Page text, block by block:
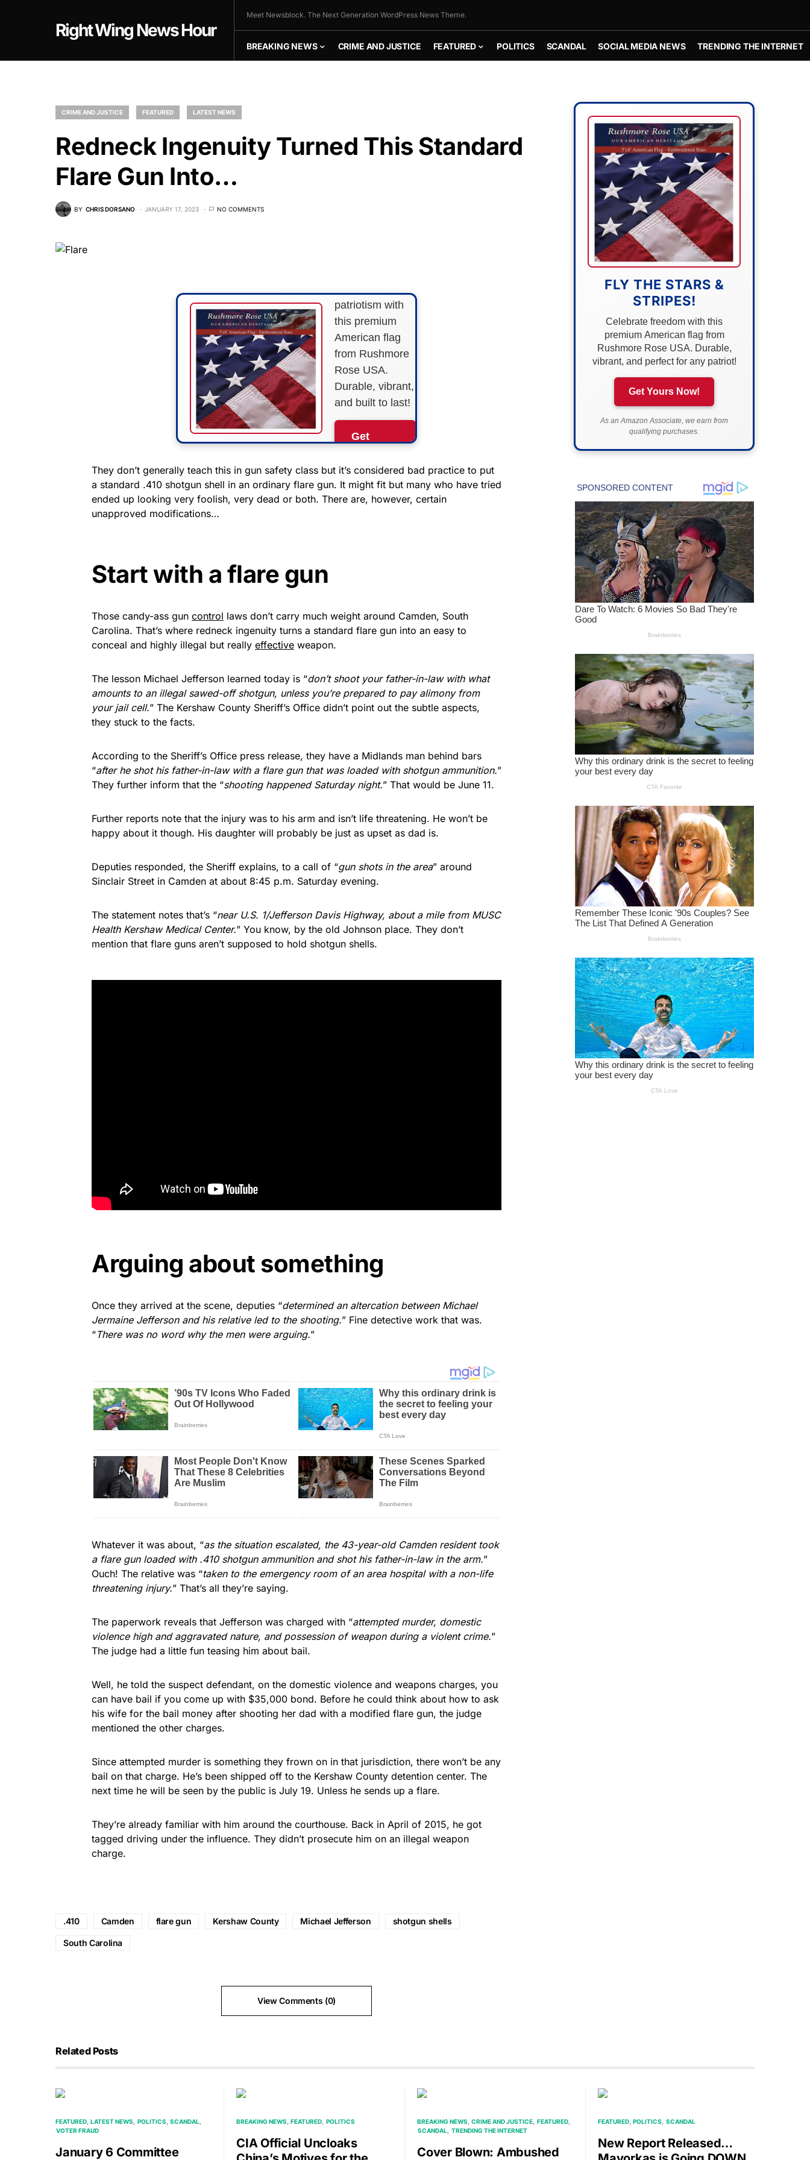
Right Wing News Hour
Meet Newsblock. The Next Generation WordPress News Theme.
BREAKING NEWS CRIME AND JUSTICE FEATURED POLITICS SCANDAL SOCIAL MEDIA NEWS TRENDING THE INTERNET
CRIME AND JUSTICE FEATURED LATEST NEWS
Redneck Ingenuity Turned This Standard
Flare Gun Into…
BY CHRIS DORSANO JANUARY 17, 2023 NO COMMENTS
patriotism with
this premium
American flag
from Rushmore
Rose USA.
Durable, vibrant,
and built to last!
Get
Now!
As an Amazon
They don’t generally teach this in gun safety class but it’s considered bad practice to put
a standard .410 shotgun shell in an ordinary flare gun. It might fit but many who have tried
ended up looking very foolish, very dead or both. There are, however, certain
unapproved modifications…
Start with a flare gun
Those candy-ass gun control laws don’t carry much weight around Camden, South
Carolina. That’s where redneck ingenuity turns a standard flare gun into an easy to
conceal and highly illegal but really effective weapon.
The lesson Michael Jefferson learned today is “don’t shoot your father-in-law with what
amounts to an illegal sawed-off shotgun, unless you’re prepared to pay alimony from
your jail cell.” The Kershaw County Sheriff’s Office didn’t point out the subtle aspects,
they stuck to the facts.
According to the Sheriff’s Office press release, they have a Midlands man behind bars
“after he shot his father-in-law with a flare gun that was loaded with shotgun ammunition.”
They further inform that the “shooting happened Saturday night.” That would be June 11.
Further reports note that the injury was to his arm and isn’t life threatening. He won’t be
happy about it though. His daughter will probably be just as upset as dad is.
Deputies responded, the Sheriff explains, to a call of “gun shots in the area” around
Sinclair Street in Camden at about 8:45 p.m. Saturday evening.
The statement notes that’s “near U.S. 1/Jefferson Davis Highway, about a mile from MUSC
Health Kershaw Medical Center.” You know, by the old Johnson place. They don’t
mention that flare guns aren’t supposed to hold shotgun shells.
Arguing about something
Once they arrived at the scene, deputies “determined an altercation between Michael
Jermaine Jefferson and his relative led to the shooting.” Fine detective work that was.
“There was no word why the men were arguing.”
Whatever it was about, “as the situation escalated, the 43-year-old Camden resident took
a flare gun loaded with .410 shotgun ammunition and shot his father-in-law in the arm.”
Ouch! The relative was “taken to the emergency room of an area hospital with a non-life
threatening injury.” That’s all they’re saying.
The paperwork reveals that Jefferson was charged with “attempted murder, domestic
violence high and aggravated nature, and possession of weapon during a violent crime.”
The judge had a little fun teasing him about bail.
Well, he told the suspect defendant, on the domestic violence and weapons charges, you
can have bail if you come up with $35,000 bond. Before he could think about how to ask
his wife for the bail money after shooting her dad with a modified flare gun, the judge
mentioned the other charges.
Since attempted murder is something they frown on in that jurisdiction, there won’t be any
bail on that charge. He’s been shipped off to the Kershaw County detention center. The
next time he will be seen by the public is July 19. Unless he sends up a flare.
They’re already familiar with him around the courthouse. Back in April of 2015, he got
tagged driving under the influence. They didn’t prosecute him on an illegal weapon
charge.
.410 Camden flare gun Kershaw County Michael Jefferson shotgun shells
South Carolina
View Comments (0)
FLY THE STARS &
STRIPES!
Celebrate freedom with this
premium American flag from
Rushmore Rose USA. Durable,
vibrant, and perfect for any patriot!
Get Yours Now!
As an Amazon Associate, we earn from
qualifying purchases.
Related Posts
FEATURED LATEST NEWS POLITICS SCANDAL
VOTER FRAUD
January 6 Committee
BREAKING NEWS FEATURED POLITICS
CIA Official Uncloaks
BREAKING NEWS CRIME AND JUSTICE FEATURED
SCANDAL
TRENDING THE INTERNET
Cover Blown: Ambushed
FEATURED POLITICS SCANDAL
New Report Released…